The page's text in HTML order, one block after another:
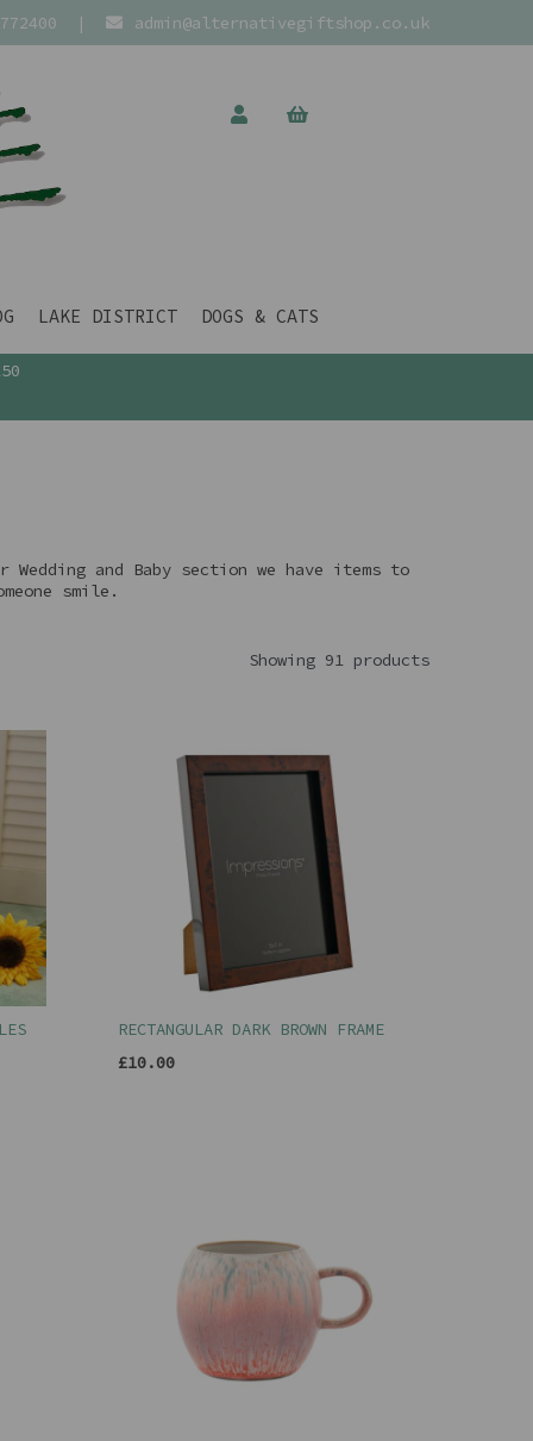
| admin@alternativegiftshop.co.uk
LAKE DISTRICT DOGS & CATS
and Baby section we have items to
smile.
Showing 91 products
RECTANGULAR DARK BROWN FRAME
£10.00